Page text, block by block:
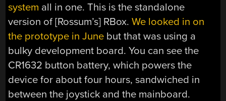
system all in one. This is the standalone
version of [Rossum’s] RBox.We looked in on
the prototype in June but that was using a
bulky development board. You can see the
CR1632 button battery, which powers the
device for about four hours, sandwiched in
between the joystick and the mainboard.